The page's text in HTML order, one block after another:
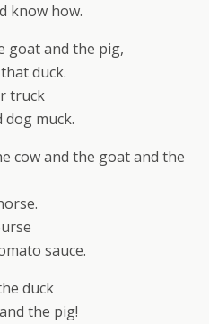
know how.
goat and the pig,
duck.
truck
dog muck.
cow and the goat and the
sauce.
duck
the pig!